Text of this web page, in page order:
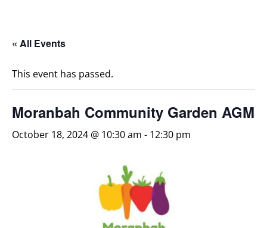
« All Events
This event has passed.
Moranbah Community Garden AGM
October 18, 2024 @ 10:30 am - 12:30 pm